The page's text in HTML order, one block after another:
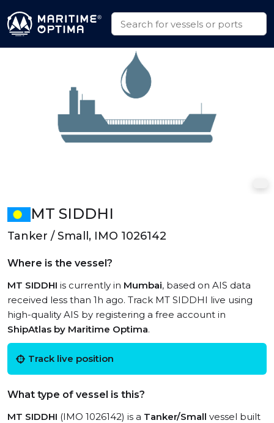
MT SIDDHI
Tanker / Small, IMO 1026142
Where is the vessel?
MT SIDDHI is currently in Mumbai, based on AIS data
received less than 1h ago. Track MT SIDDHI live using
high-quality AIS by registering a free account in
ShipAtlas by Maritime Optima.
Track live position
What type of vessel is this?
MT SIDDHI (IMO 1026142) is a Tanker/Small vessel built